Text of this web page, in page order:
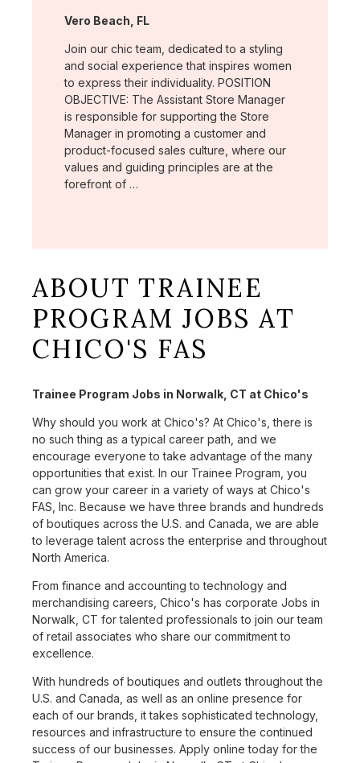
Location:
Vero Beach, FL
Join our chic team, dedicated to a styling
and social experience that inspires women
to express their individuality. POSITION
OBJECTIVE: The Assistant Store Manager
is responsible for supporting the Store
Manager in promoting a customer and
product-focused sales culture, where our
values and guiding principles are at the
forefront of …
ABOUT TRAINEE
PROGRAM JOBS AT
CHICO'S FAS
Trainee Program Jobs in Norwalk, CT at Chico's
Why should you work at Chico's? At Chico's, there is
no such thing as a typical career path, and we
encourage everyone to take advantage of the many
opportunities that exist. In our Trainee Program, you
can grow your career in a variety of ways at Chico's
FAS, Inc. Because we have three brands and hundreds
of boutiques across the U.S. and Canada, we are able
to leverage talent across the enterprise and throughout
North America.
From finance and accounting to technology and
merchandising careers, Chico's has corporate Jobs in
Norwalk, CT for talented professionals to join our team
of retail associates who share our commitment to
excellence.
With hundreds of boutiques and outlets throughout the
U.S. and Canada, as well as an online presence for
each of our brands, it takes sophisticated technology,
resources and infrastructure to ensure the continued
success of our businesses. Apply online today for the